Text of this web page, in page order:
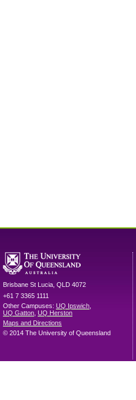
Brisbane St Lucia QLD 4072
+61 7 3365 1111
Other Campuses: UQ Ipswich
UQ Gatton UQ Herston
Maps and Directions
© 2014 The University of Queensland